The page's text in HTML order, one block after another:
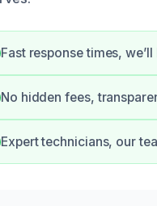
Fast response times,
No hidden fees,
Expert technicians, our